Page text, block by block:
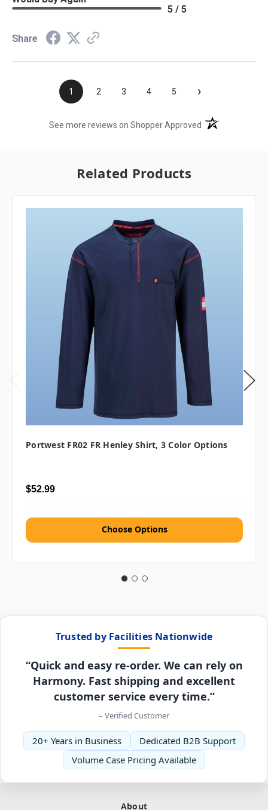
5 / 5
Share
1 2 3 4 5 ›
See more reviews on Shopper Approved (opens in a new
Related Products
Portwest FR02 FR Henley Shirt, 3 Color Options
$52.99
Choose Options
Trusted by Facilities Nationwide
“Quick and easy re-order. We can rely on
Harmony. Fast shipping and excellent
customer service every time.”
– Verified Customer
20+ Years in Business
Dedicated B2B Support
Volume Case Pricing Available
About